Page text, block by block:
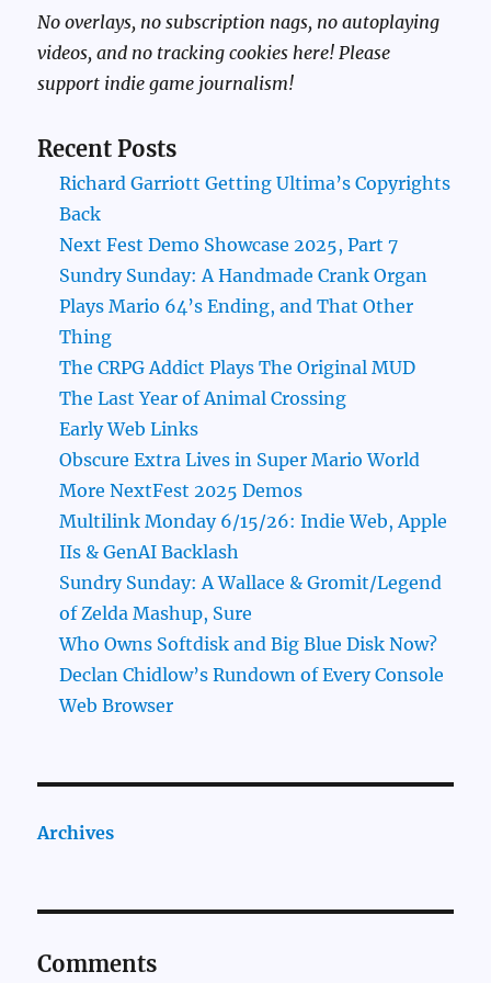
No overlays, no subscription nags, no autoplaying
videos, and no tracking cookies here! Please
support indie game journalism!
Recent Posts
Richard Garriott Getting Ultima’s Copyrights
Back
Next Fest Demo Showcase 2025, Part 7
Sundry Sunday: A Handmade Crank Organ
Plays Mario 64’s Ending, and That Other
Thing
The CRPG Addict Plays The Original MUD
The Last Year of Animal Crossing
Early Web Links
Obscure Extra Lives in Super Mario World
More NextFest 2025 Demos
Multilink Monday 6/15/26: Indie Web, Apple
IIs & GenAI Backlash
Sundry Sunday: A Wallace & Gromit/Legend
of Zelda Mashup, Sure
Who Owns Softdisk and Big Blue Disk Now?
Declan Chidlow’s Rundown of Every Console
Web Browser
Archives
Comments